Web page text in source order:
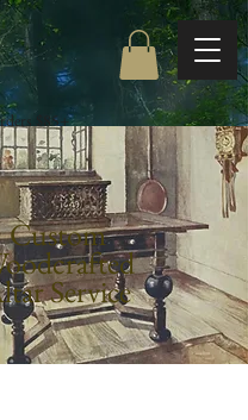
$85+
Custom
Service